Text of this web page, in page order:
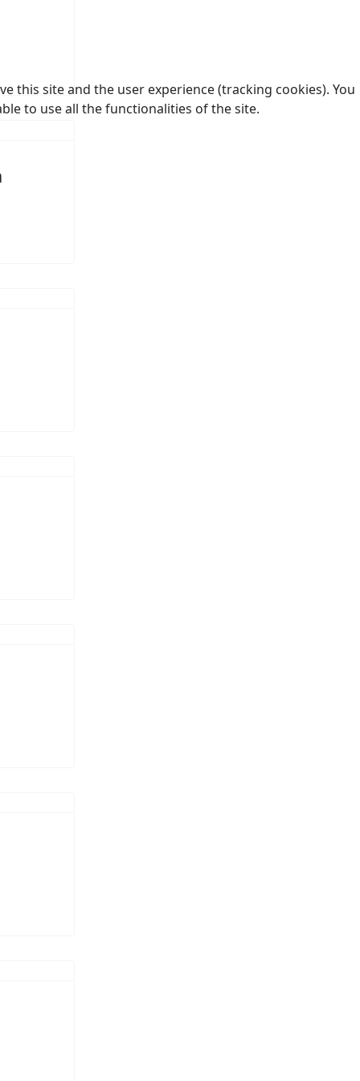
this site and the user experience (tracking cookies). You
to use all the functionalities of the site.